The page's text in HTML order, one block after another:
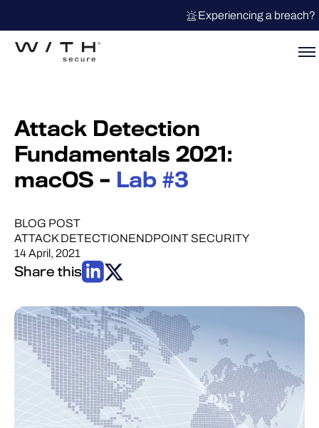
Experiencing a breach?
Attack Detection
Fundamentals 2021:
macOS – Lab #3
BLOG POST
ATTACK DETECTIONENDPOINT SECURITY
14 April, 2021
Share this